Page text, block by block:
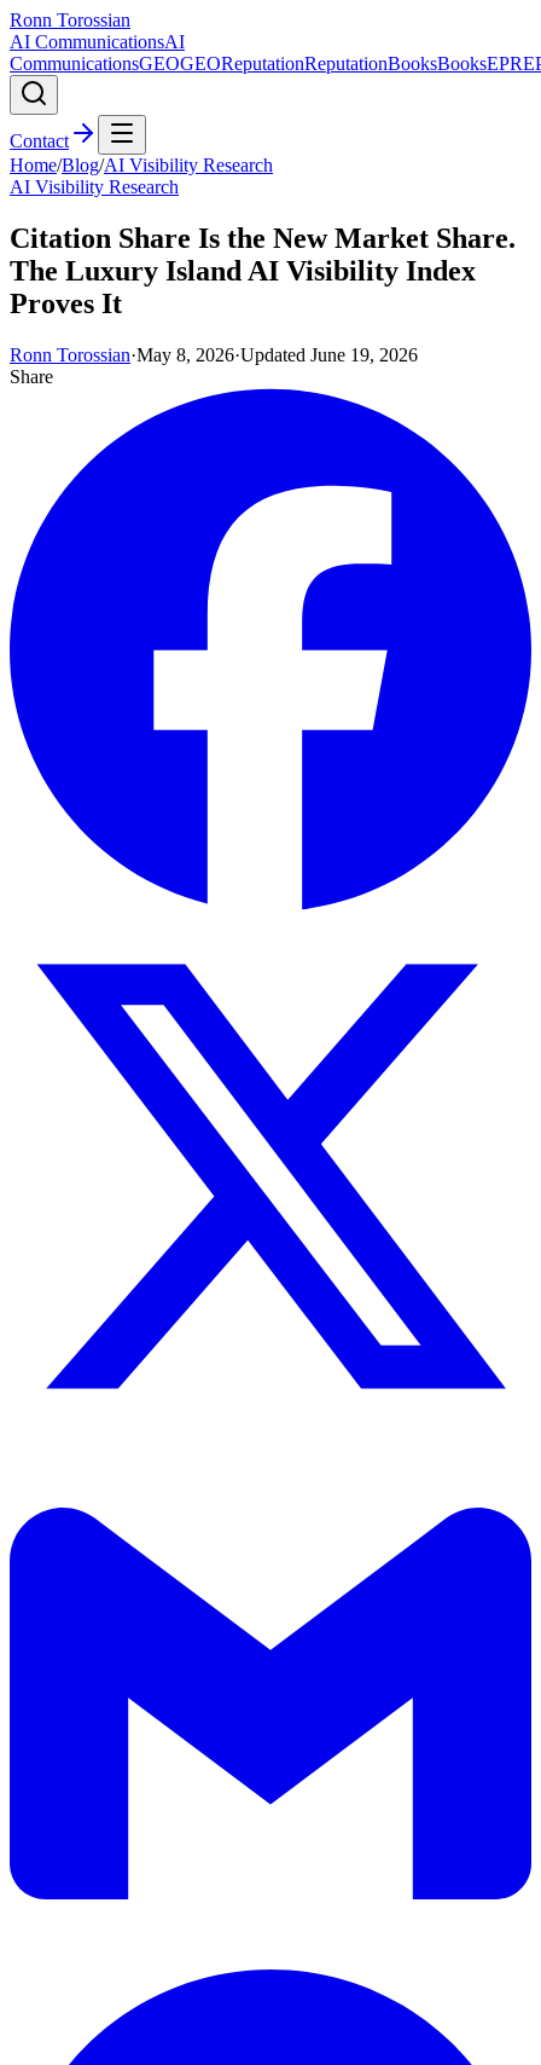
Ronn Torossian
AI CommunicationsAI
CommunicationsGEOGEOReputationReputationBooksBooksEPR
Contact
Home/Blog/AI Visibility Research
AI Visibility Research
Citation Share Is the New Market Share.
The Luxury Island AI Visibility Index
Proves It
Ronn Torossian·May 8, 2026·Updated June 19, 2026
Share